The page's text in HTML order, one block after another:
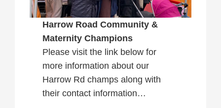
Harrow Road Community &
Maternity Champions
Please visit the link below for
more information about our
Harrow Rd champs along with
their contact information…